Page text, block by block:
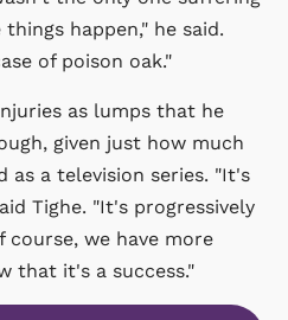
happen," he said.
of poison oak."
as lumps that he
given just how much
as a television series. "It's
Tighe. "It's progressively
course, we have more
that it's a success."